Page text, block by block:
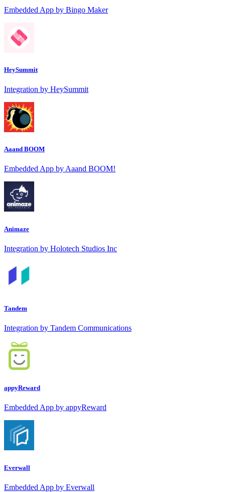
Embedded App by Bingo Maker
HeySummit
Integration by HeySummit
Aaand BOOM
Embedded App by Aaand BOOM!
Animaze
Integration by Holotech Studios Inc
Tandem
Integration by Tandem Communications
appyReward
Embedded App by appyReward
Everwall
Embedded App by Everwall